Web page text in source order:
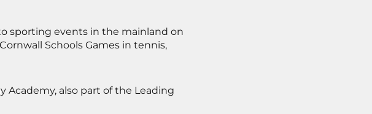
sporting events in the mainland on
Schools Games in tennis,
Academy, also part of the Leading